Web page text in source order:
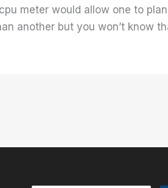
meter would allow one to
another but you won’t know